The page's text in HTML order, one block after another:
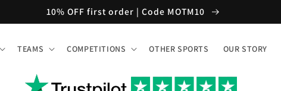
10% OFF first order | Code MOTM10
TEAMS COMPETITIONS OTHER SPORTS OUR STORY